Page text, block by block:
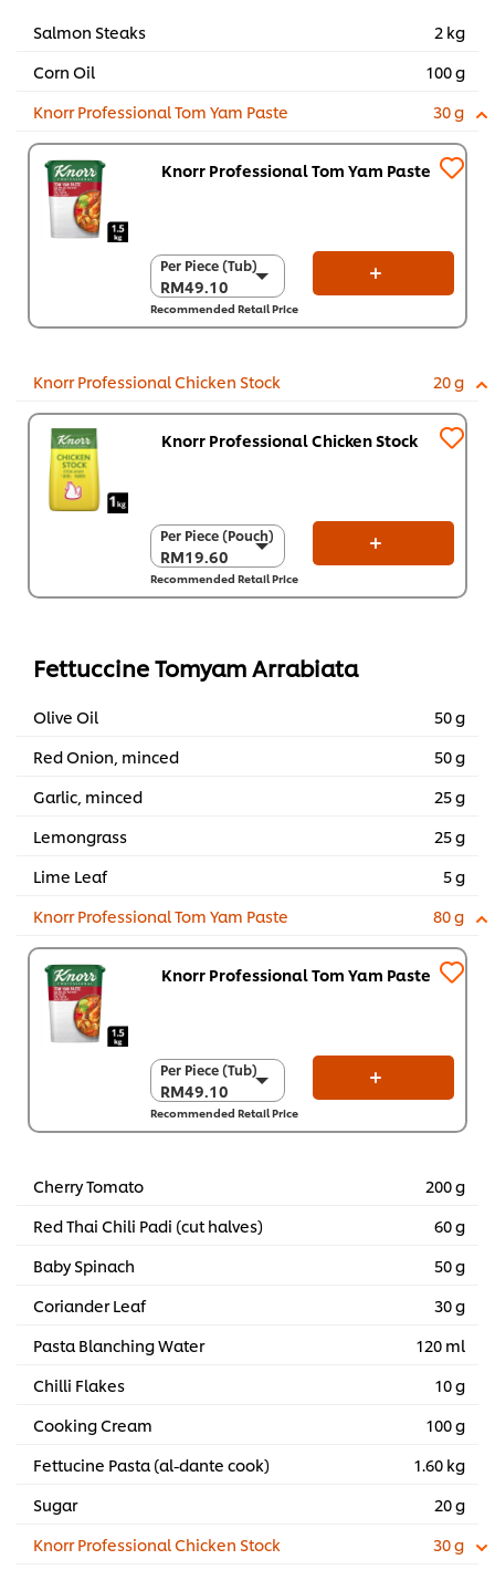
Salmon Steaks
2 kg
Corn Oil
100 g
Knorr Professional Tom Yam Paste
30 g
Knorr Professional Tom Yam Paste
Per Piece (Tub)
RM49.10
Per Piece (Tub)
RM49.10
Per Carton (6 x 1.5
Recommended Retail Price
Knorr Professional Chicken Stock 20 g
Knorr Professional Chicken Stock
Per Piece (Pouch)
RM19.60
Per Piece (Pouch)
RM19.60
Per Carton (8 x 1
Recommended Retail Price
Fettuccine Tomyam Arrabiata
Olive Oil
50 g
Red Onion, minced
50 g
Garlic, minced
25 g
Lemongrass
25 g
Lime Leaf
5 g
Knorr Professional Tom Yam Paste
80 g
Knorr Professional Tom Yam Paste
Per Piece (Tub)
RM49.10
Per Piece (Tub)
RM49.10
Per Carton (6 x 1.5
Recommended Retail Price
Cherry Tomato
200 g
Red Thai Chili Padi (cut halves)
60 g
Baby Spinach
50 g
Coriander Leaf
30 g
Pasta Blanching Water
120 ml
Chilli Flakes
10 g
Cooking Cream
100 g
Fettucine Pasta (al-dante cook)
1.60 kg
Sugar
20 g
Knorr Professional Chicken Stock
30 g